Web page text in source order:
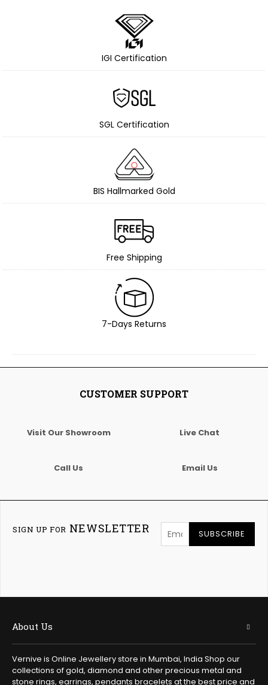
IGI Certification
SGL Certification
BIS Hallmarked Gold
Free Shipping
7-Days Returns
CUSTOMER SUPPORT
Visit Our Showroom Live Chat
Call Us Email Us
SIGN UP FOR NEWSLETTER SUBSCRIBE
About Us
Vernive is Online Jewellery store in Mumbai, India Shop our
collections of gold, diamond and other precious metal and
stone rings, earrings, pendants bracelets at the best price and